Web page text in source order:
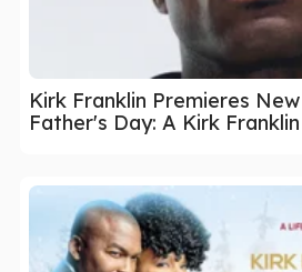
Kirk Franklin Premieres
Father's Day: A Kirk